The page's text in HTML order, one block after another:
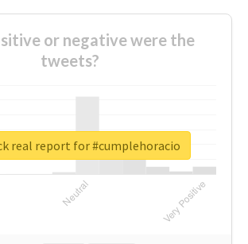
or negative were the
tweets?
real report for #cumplehoracio